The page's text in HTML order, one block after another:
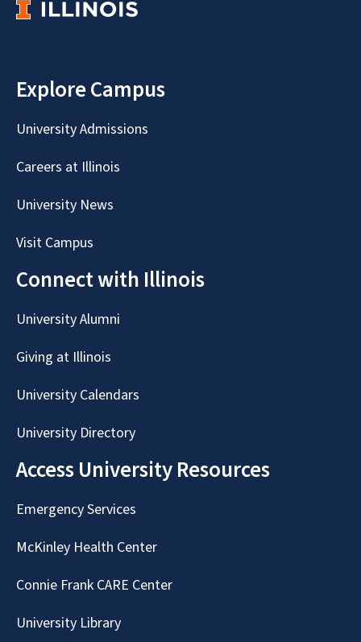
Explore Campus
University Admissions
Careers at Illinois
University News
Visit Campus
Connect with Illinois
University Alumni
Giving at Illinois
University Calendars
University Directory
Access University Resources
Emergency Services
McKinley Health Center
Connie Frank CARE Center
University Library